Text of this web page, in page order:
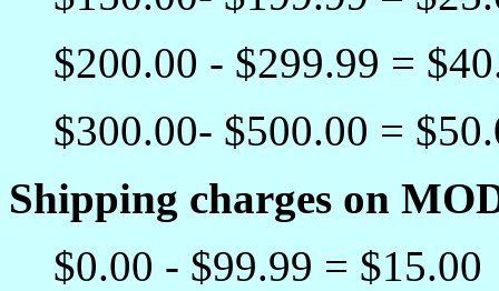
$200.00 - $299.99 =
$300.00- $500.00 =
Shipping charges on
$0.00 - $99.99 = $15.00